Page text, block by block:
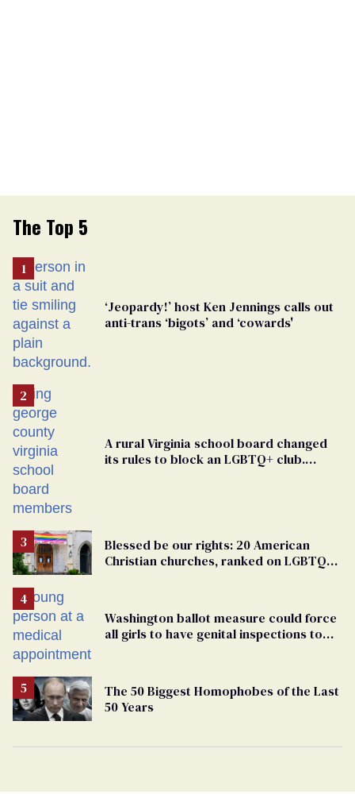
The Top 5
‘Jeopardy!’ host Ken Jennings calls out
anti-trans ‘bigots’ and ‘cowards'
A rural Virginia school board changed
its rules to block an LGBTQ+ club.
Blessed be our rights: 20 American
Christian churches, ranked on LGBTQ+
Washington ballot measure could force
all girls to have genital inspections to
The 50 Biggest Homophobes of the Last
50 Years